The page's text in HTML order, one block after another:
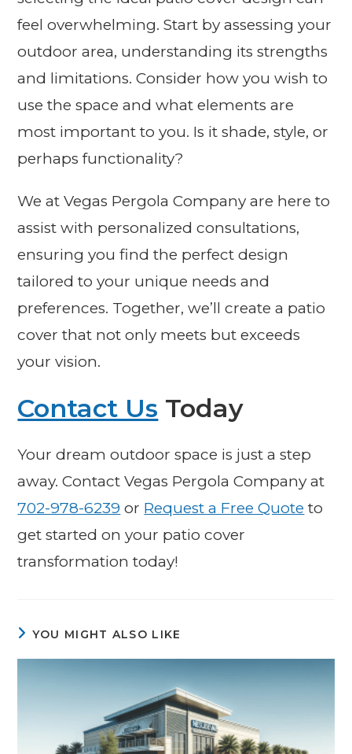
feel overwhelming. Start by assessing your
outdoor area, understanding its strengths
and limitations. Consider how you wish to
use the space and what elements are
most important to you. Is it shade, style, or
perhaps functionality?
We at Vegas Pergola Company are here to
assist with personalized consultations,
ensuring you find the perfect design
tailored to your unique needs and
preferences. Together, we’ll create a patio
cover that not only meets but exceeds
your vision.
Contact Us Today
Your dream outdoor space is just a step
away. Contact Vegas Pergola Company at
702-978-6239 or Request a Free Quote to
get started on your patio cover
transformation today!
YOU MIGHT ALSO LIKE